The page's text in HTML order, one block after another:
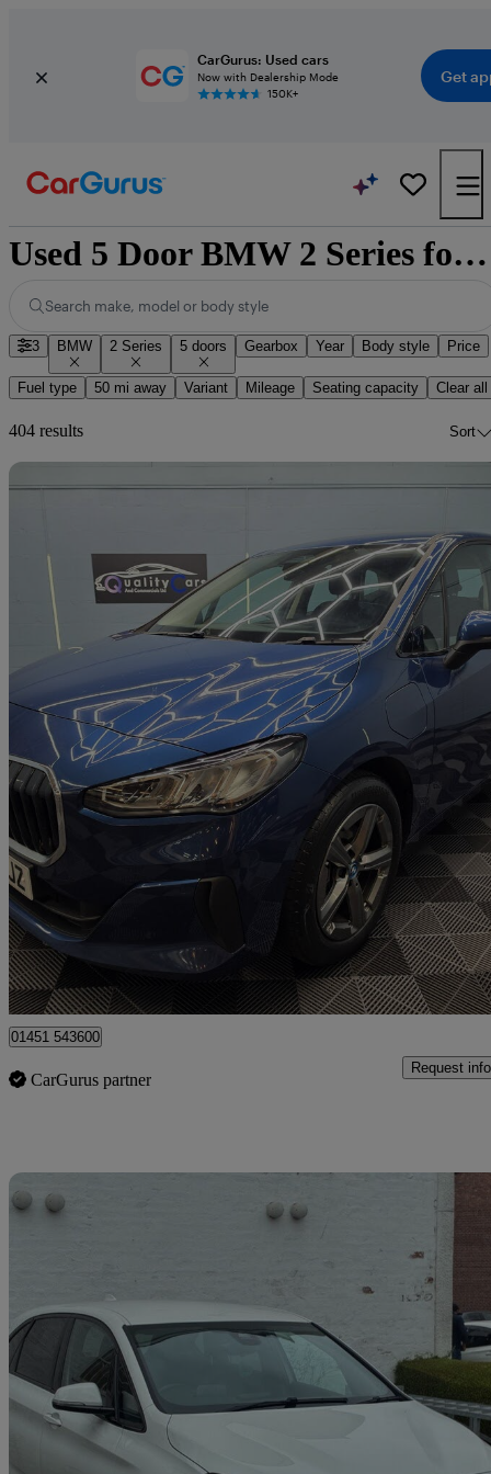
CarGurus: Used cars
Now with Dealership Mode
150K+
Get
Used 5 Door BMW 2 Series for Sale
Search make, model or body style
3 BMW 2 Series 5 doors Gearbox Year Body style Price
Fuel type 50 mi away Variant Mileage Seating capacity Clear all
404 results Sort
2023 BMW 2 Series
225e Xdrive Sport 5dr Dct 88,555 miles
£13,000 Great
Birmingham
01451 543600
CarGurus partner
Request info